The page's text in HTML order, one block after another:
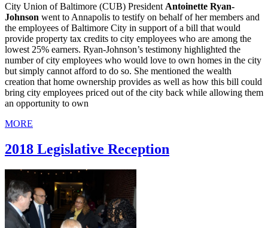
City Union of Baltimore (CUB) President Antoinette Ryan-
Johnson went to Annapolis to testify on behalf of her members and
the employees of Baltimore City in support of a bill that would
provide property tax credits to city employees who are among the
lowest 25% earners. Ryan-Johnson’s testimony highlighted the
number of city employees who would love to own homes in the city
but simply cannot afford to do so. She mentioned the wealth
creation that home ownership provides as well as how this bill could
bring city employees priced out of the city back while allowing them
an opportunity to own
MORE
2018 Legislative Reception